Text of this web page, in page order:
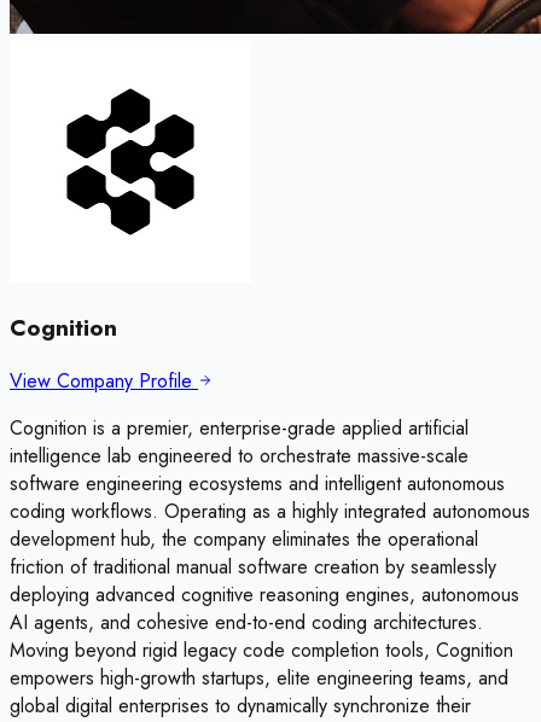
Cognition
View Company Profile
Cognition is a premier, enterprise-grade applied artificial
intelligence lab engineered to orchestrate massive-scale
software engineering ecosystems and intelligent autonomous
coding workflows. Operating as a highly integrated autonomous
development hub, the company eliminates the operational
friction of traditional manual software creation by seamlessly
deploying advanced cognitive reasoning engines, autonomous
AI agents, and cohesive end-to-end coding architectures.
Moving beyond rigid legacy code completion tools, Cognition
empowers high-growth startups, elite engineering teams, and
global digital enterprises to dynamically synchronize their